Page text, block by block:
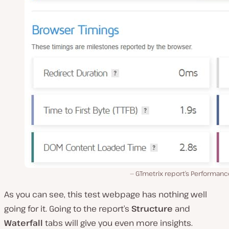
GTmetrix report’s
As you can see, this test webpage has nothing well
going for it. Going to the report’s Structure and
Waterfall tabs will give you even more insights.